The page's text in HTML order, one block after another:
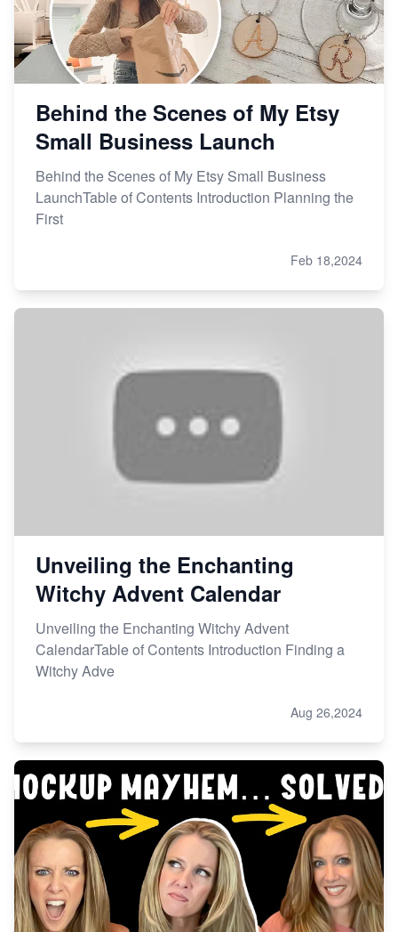
Behind the Scenes of My Etsy
Small Business Launch
Behind the Scenes of My Etsy Small Business
LaunchTable of Contents Introduction Planning the
First
Feb 18,2024
Unveiling the Enchanting
Witchy Advent Calendar
Unveiling the Enchanting Witchy Advent
CalendarTable of Contents Introduction Finding a
Witchy Adve
Aug 26,2024